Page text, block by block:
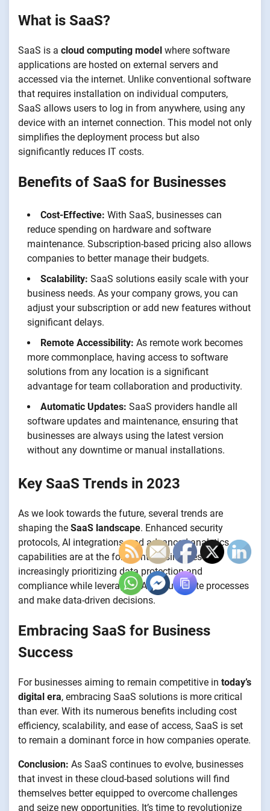
What is SaaS?
SaaS is a cloud computing model where software
applications are hosted on external servers and
accessed via the internet. Unlike conventional software
that requires installation on individual computers,
SaaS allows users to log in from anywhere, using any
device with an internet connection. This model not only
simplifies the deployment process but also
significantly reduces IT costs.
Benefits of SaaS for Businesses
Cost-Effective: With SaaS, businesses can
reduce spending on hardware and software
maintenance. Subscription-based pricing also allows
companies to better manage their budgets.
Scalability: SaaS solutions easily scale with your
business needs. As your company grows, you can
adjust your subscription or add new features without
significant delays.
Remote Accessibility: As remote work becomes
more commonplace, having access to software
solutions from any location is a significant
advantage for team collaboration and productivity.
Automatic Updates: SaaS providers handle all
software updates and maintenance, ensuring that
businesses are always using the latest version
without any downtime or manual installations.
Key SaaS Trends in 2023
As we look towards the future, several trends are
shaping the SaaS landscape. Enhanced security
protocols, AI integrations, and advanced analytics
capabilities are at the forefront. Businesses are
increasingly prioritizing data protection and
compliance while leveraging AI to automate processes
and make data-driven decisions.
Embracing SaaS for Business
Success
For businesses aiming to remain competitive in today’s
digital era, embracing SaaS solutions is more critical
than ever. With its numerous benefits including cost
efficiency, scalability, and ease of access, SaaS is set
to remain a dominant force in how companies operate.
Conclusion: As SaaS continues to evolve, businesses
that invest in these cloud-based solutions will find
themselves better equipped to overcome challenges
and seize new opportunities. It’s time to revolutionize